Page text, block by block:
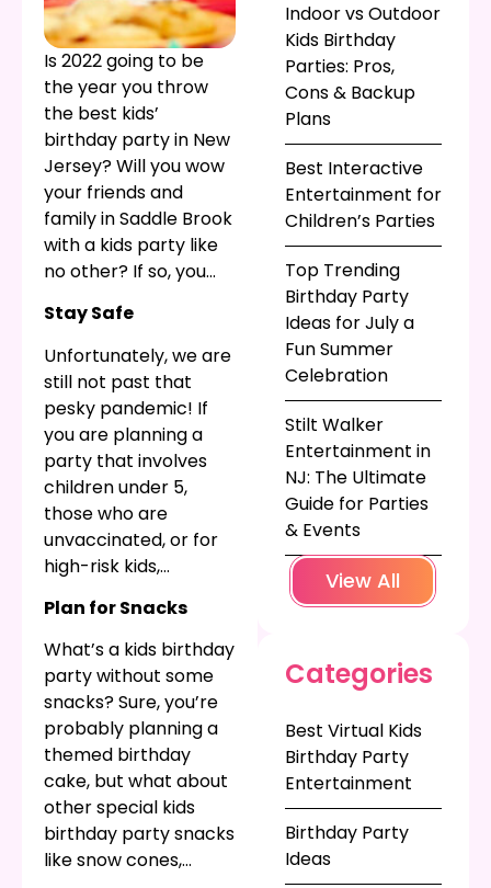
Is 2022 going to be
the year you throw
the best kids’
birthday party in New
Jersey? Will you wow
your friends and
family in Saddle Brook
with a kids party like
no other? If so, you
hire a children’s party
entertainer. See what
we have in mind to
make your party
even better!
Stay Safe
Unfortunately, we are
still not past that
pesky pandemic! If
you are planning a
party that involves
children under 5,
those who are
unvaccinated, or for
high-risk kids,
Zoom birthday party
Whether you go all
digital, or choose a
hybrid, the best kids
party planners in NJ
will help you make it
great!
Plan for Snacks
What’s a kids birthday
party without some
snacks? Sure, you’re
probably planning a
themed birthday
cake, but what about
other special kids
birthday party snacks
like snow cones,
Indoor vs Outdoor
Kids Birthday
Parties: Pros,
Cons & Backup
Plans
Best Interactive
Entertainment for
Children’s Parties
Top Trending
Birthday Party
Ideas for July a
Fun Summer
Celebration
Stilt Walker
Entertainment in
NJ: The Ultimate
Guide for Parties
& Events
View All
Categories
Best Virtual Kids
Birthday Party
Entertainment
Birthday Party
Ideas